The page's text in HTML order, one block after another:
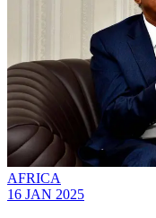
AFRICA
16 JAN 2025